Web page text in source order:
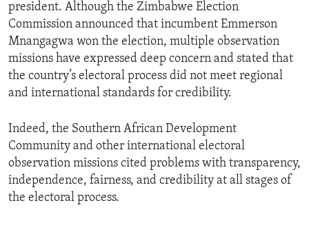
president. Although the Zimbabwe Election
Commission announced that incumbent Emmerson
Mnangagwa won the election, multiple observation
missions have expressed deep concern and stated that
the country’s electoral process did not meet regional
and international standards for credibility.
Indeed, the Southern African Development
Community and other international electoral
observation missions cited problems with transparency,
independence, fairness, and credibility at all stages of
the electoral process.